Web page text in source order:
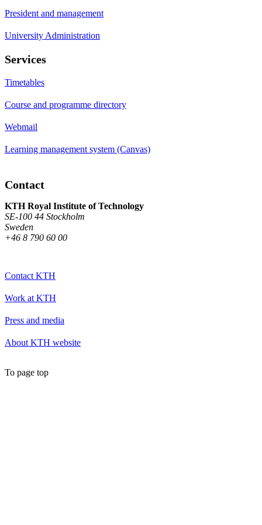
President and management
University Administration
Services
Timetables
Course and programme directory
Webmail
Learning management system (Canvas)
Contact
KTH Royal Institute of Technology
SE-100 44 Stockholm
Sweden
+46 8 790 60 00
Contact KTH
Work at KTH
Press and media
About KTH website
To page top